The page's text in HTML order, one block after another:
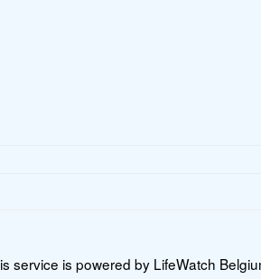
service is powered by LifeWatch